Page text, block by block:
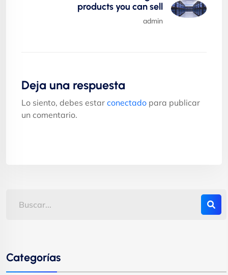
products you can sell
admin
Deja una respuesta
Lo siento, debes estar conectado para publicar
un comentario.
Categorías